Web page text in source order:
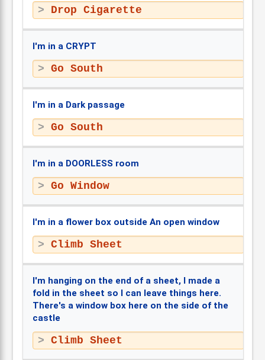
Drop Cigarette
I'm in a CRYPT
Go South
I'm in a Dark passage
Go South
I'm in a DOORLESS room
Go Window
I'm in a flower box outside An open window
Climb Sheet
I'm hanging on the end of a sheet, I made a
fold in the sheet so I can leave things here.
There's a window box here on the side of the
castle
Climb Sheet